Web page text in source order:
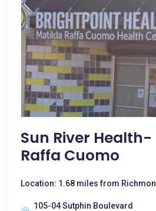
Sun River
Raffa Cuomo
Location: 1.68 miles from
105-04 Sutphin Boulevard